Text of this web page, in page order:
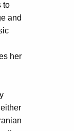
to
and
her